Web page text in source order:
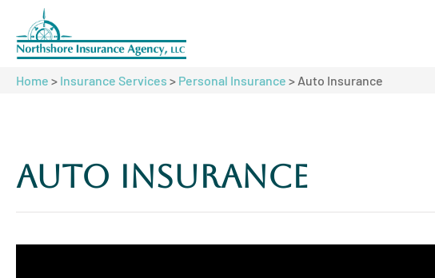
Home > Insurance Services > Personal Insurance > Auto Insurance
Auto Insurance